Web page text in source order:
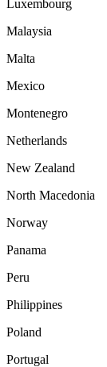
Luxembourg
Malaysia
Malta
Mexico
Montenegro
Netherlands
New Zealand
North Macedonia
Norway
Panama
Peru
Philippines
Poland
Portugal